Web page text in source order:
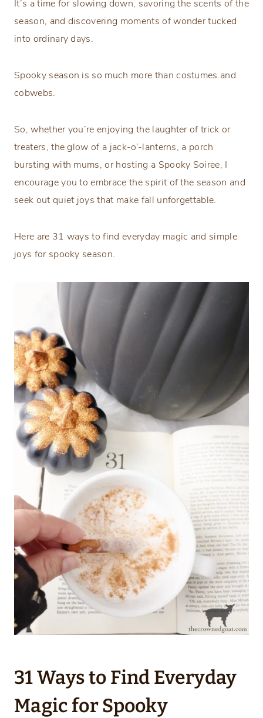
It’s a time for slowing down, savoring the scents of the
season, and discovering moments of wonder tucked
into ordinary days.
Spooky season is so much more than costumes and
cobwebs.
So, whether you’re enjoying the laughter of trick or
treaters, the glow of a jack-o’-lanterns, a porch
bursting with mums, or hosting a Spooky Soiree, I
encourage you to embrace the spirit of the season and
seek out quiet joys that make fall unforgettable.
Here are 31 ways to find everyday magic and simple
joys for spooky season.
31 Ways to Find Everyday
Magic for Spooky